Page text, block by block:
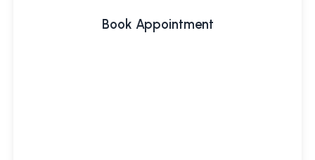
Book Appointment